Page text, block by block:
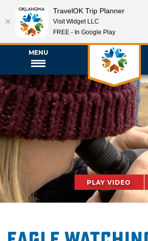
MENU
PLAY VIDEO
TravelOK Trip Planner
Visit Widget LLC
FREE - In Google Play